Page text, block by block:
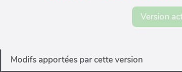
Version
Modifs apportées par cette version